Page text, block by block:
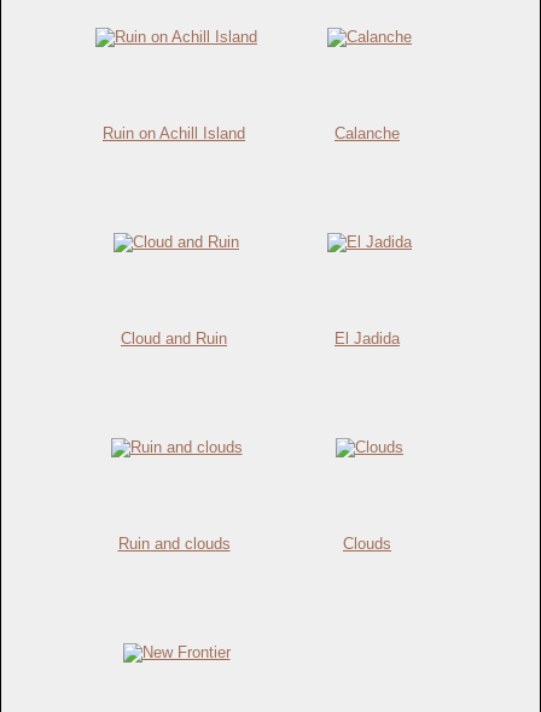
Ruin on Achill Island Calanche
Cloud and Ruin El Jadida
Ruin and clouds Clouds